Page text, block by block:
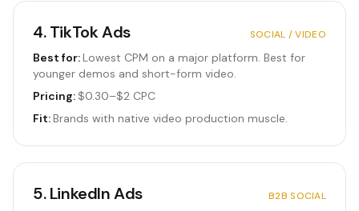
4.TikTok Ads SOCIAL / VIDEO
Best for:Lowest CPM on a major platform. Best for
younger demos and short-form video.
Pricing: $0.30–$2 CPC
Fit:Brands with native video production muscle.
5.LinkedIn Ads B2B SOCIAL